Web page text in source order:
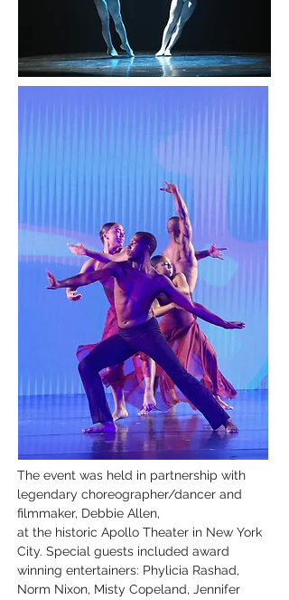
The event was held in partnership with
legendary choreographer/dancer and
filmmaker, Debbie Allen,
at the historic Apollo Theater in New York
City. Special guests included award
winning entertainers: Phylicia Rashad,
Norm Nixon, Misty Copeland, Jennifer